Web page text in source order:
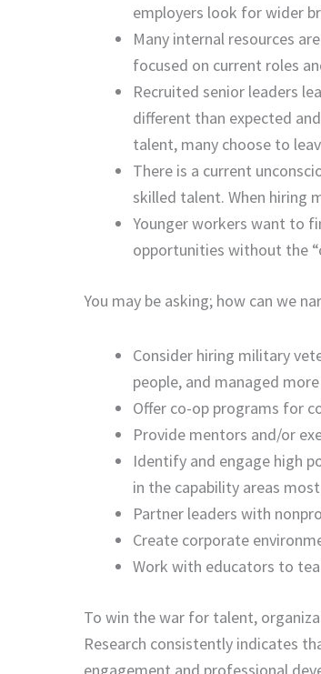
employers look for wider
Many internal resources
focused on current roles
Recruited senior leaders
different than expected
talent, many choose to
There is a current
skilled talent. When hiring
Younger workers want to
opportunities without the
You may be asking; how can we
Consider hiring military
people, and managed
Offer co-op programs for
Provide mentors and/or
Identify and engage high
in the capability areas
Partner leaders with
Create corporate
Work with educators to
To win the war for talent,
Research consistently indicates